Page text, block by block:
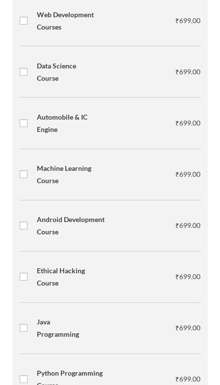
Web Development
Courses
₹699.00
Data Science
Course
₹699.00
Automobile & IC
Engine
₹699.00
Machine Learning
Course
₹699.00
Android Development
Course
₹699.00
Ethical Hacking
Course
₹699.00
Java
Programming
₹699.00
Python Programming
₹699.00